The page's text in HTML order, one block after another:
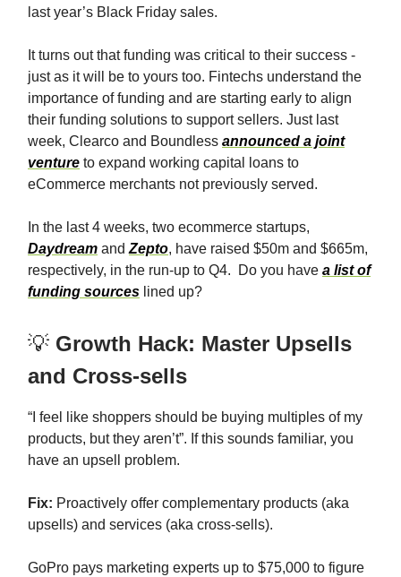
last year’s Black Friday sales.
It turns out that funding was critical to their success -
just as it will be to yours too. Fintechs understand the
importance of funding and are starting early to align
their funding solutions to support sellers. Just last
week, Clearco and Boundless announced a joint
venture to expand working capital loans to
eCommerce merchants not previously served.
In the last 4 weeks, two ecommerce startups,
Daydream and Zepto, have raised $50m and $665m,
respectively, in the run-up to Q4. Do you have a list of
funding sources lined up?
💡 Growth Hack: Master Upsells
and Cross-sells
“I feel like shoppers should be buying multiples of my
products, but they aren’t”. If this sounds familiar, you
have an upsell problem.
Fix: Proactively offer complementary products (aka
upsells) and services (aka cross-sells).
GoPro pays marketing experts up to $75,000 to figure